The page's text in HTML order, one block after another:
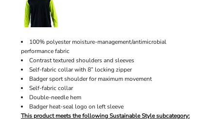
100% polyester moisture-management/antimicrobial
performance fabric
Contrast textured shoulders and sleeves
Self-fabric collar with 8” locking zipper
Badger sport shoulder for maximum movement
Self-fabric collar
Double-needle hem
Badger heat-seal logo on left sleeve
This product meets the following Sustainable Style subcategory: